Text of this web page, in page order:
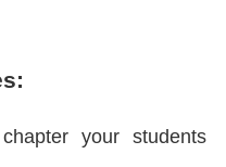
your students